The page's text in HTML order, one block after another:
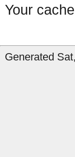
Your
Generated